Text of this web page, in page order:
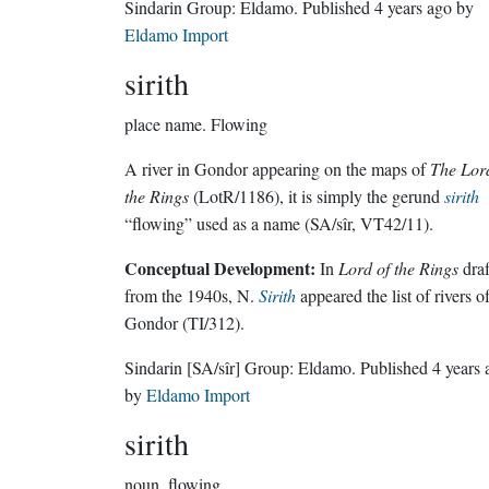
Sindarin Group: Eldamo . Published 4 years agoby
Eldamo Import
sirith
place name. Flowing
A river in Gondor appearing on the maps ofThe
the Rings(LotR/1186), it is simply the gerund sirith
“flowing” used as a name (SA/sîr, VT42/11).
Conceptual Development: In Lord of the Rings
from the 1940s, N. Sirithappeared the list of rivers of
Gondor (TI/312).
Sindarin [SA/sîr] Group: Eldamo . Published 4 years
byEldamo Import
sirith
noun. flowing